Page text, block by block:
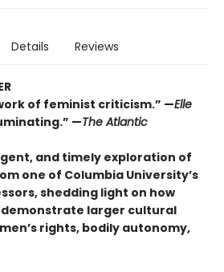
Details Reviews
of feminist criticism.” —Elle
—The Atlantic
and timely exploration of
one of Columbia University’s
shedding light on how
larger cultural
rights, bodily autonomy,